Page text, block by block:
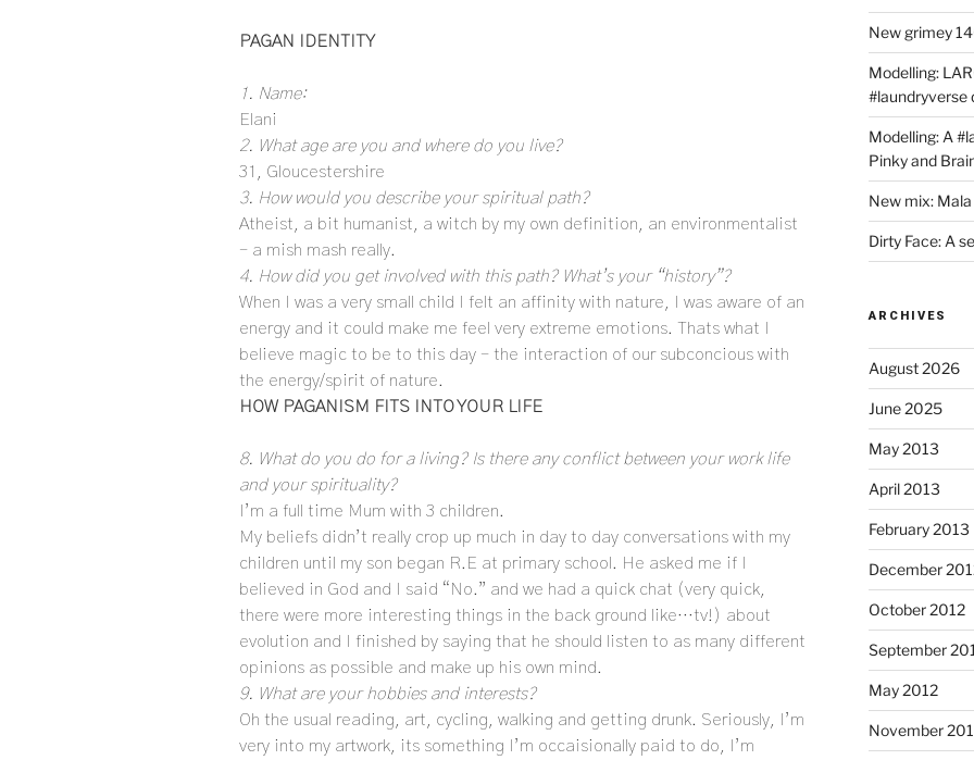
PAGAN IDENTITY
1. Name:
Elani
2. What age are you and where do you live?
31, Gloucestershire
3. How would you describe your spiritual path?
Atheist, a bit humanist, a witch by my own definition, an environmentalist
– a mish mash really.
4. How did you get involved with this path? What’s your “history”?
When I was a very small child I felt an affinity with nature, I was aware of an
energy and it could make me feel very extreme emotions. Thats what I
believe magic to be to this day – the interaction of our subconcious with
the energy/spirit of nature.
HOW PAGANISM FITS INTO YOUR LIFE
8. What do you do for a living? Is there any conflict between your work life
and your spirituality?
I’m a full time Mum with 3 children.
My beliefs didn’t really crop up much in day to day conversations with my
children until my son began R.E at primary school. He asked me if I
believed in God and I said “No.” and we had a quick chat (very quick,
there were more interesting things in the back ground like…tv!) about
evolution and I finished by saying that he should listen to as many different
opinions as possible and make up his own mind.
9. What are your hobbies and interests?
Oh the usual reading, art, cycling, walking and getting drunk. Seriously, I’m
very into my artwork, its something I’m occaisionally paid to do, I’m
New grimey
Modelling:
#laundryverse
Modelling: A
Pinky and
New mix:
Dirty Face: A
ARCHIVES
August 2026
June 2025
May 2013
April 2013
February 2013
December
October 2012
September
May 2012
November